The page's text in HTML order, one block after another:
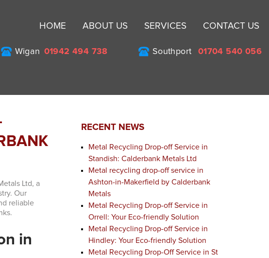
HOME ABOUT US SERVICES CONTACT US
Wigan 01942 494 738 Southport 01704 540 056
Ltd, a
Our
reliable
in
RECENT NEWS
Metal Recycling Drop-off Service in
Standish: Calderbank Metals Ltd
Metal recycling drop-off service in
Ashton-in-Makerfield by Calderbank
Metals
Metal Recycling Drop-off Service in
Orrell: Your Eco-friendly Solution
Metal Recycling Drop-off Service in
Hindley: Your Eco-friendly Solution
Metal Recycling Drop-Off Service in St